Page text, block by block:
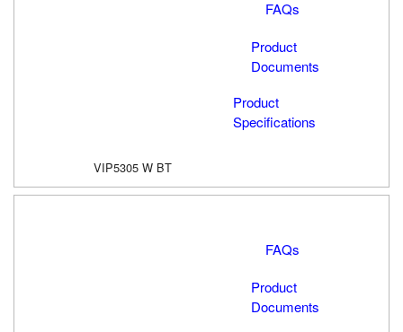
FAQs
Product
Documents
Product
Specifications
VIP5305 W BT
FAQs
Product
Documents